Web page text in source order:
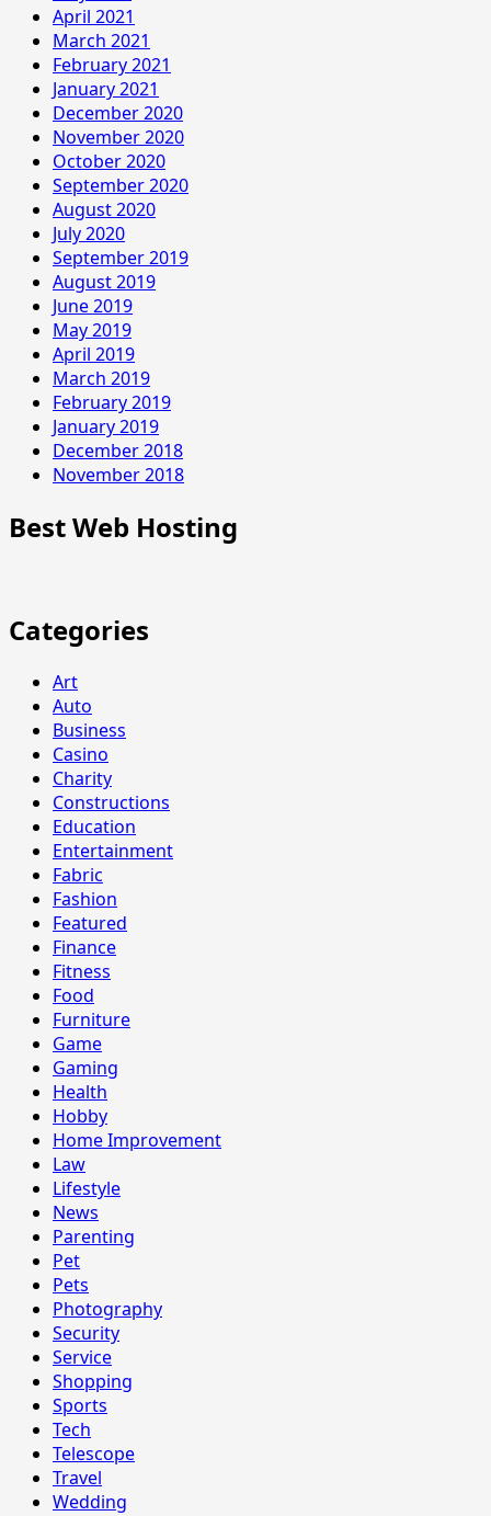
April 2021
March 2021
February 2021
January 2021
December 2020
November 2020
October 2020
September 2020
August 2020
July 2020
September 2019
August 2019
June 2019
May 2019
April 2019
March 2019
February 2019
January 2019
December 2018
November 2018
Best Web Hosting
Categories
Art
Auto
Business
Casino
Charity
Constructions
Education
Entertainment
Fabric
Fashion
Featured
Finance
Fitness
Food
Furniture
Game
Gaming
Health
Hobby
Home Improvement
Law
Lifestyle
News
Parenting
Pet
Pets
Photography
Security
Service
Shopping
Sports
Tech
Telescope
Travel
Wedding